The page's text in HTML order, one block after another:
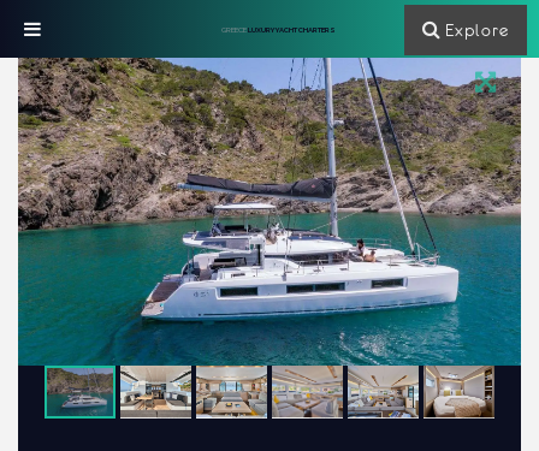
GREECELUXURY YACHT CHARTERS Explore